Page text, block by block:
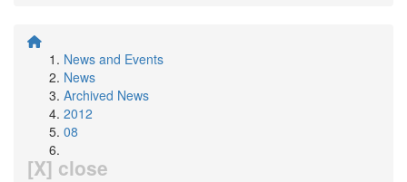
News and Events
News
Archived News
2012
08
[X] close